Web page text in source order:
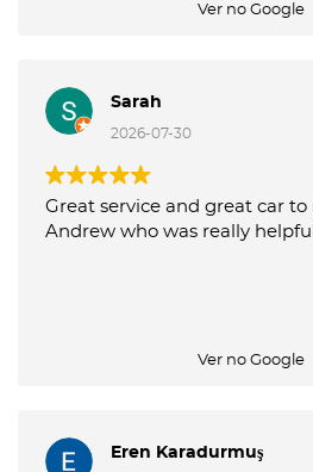
Ver no Google
Sarah
2026-07-30
Great service and great car
Andrew who was really
Ver no Google
Eren Karadurmuş